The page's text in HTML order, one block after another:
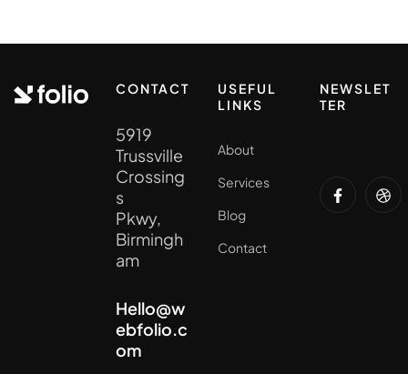
CONTACT
5919
Trussville
Crossing
s
Pkwy,
Birmingh
am
Hello@w
ebfolio.c
om
USEFUL
LINKS
About
Services
Blog
Contact
NEWSLET
TER